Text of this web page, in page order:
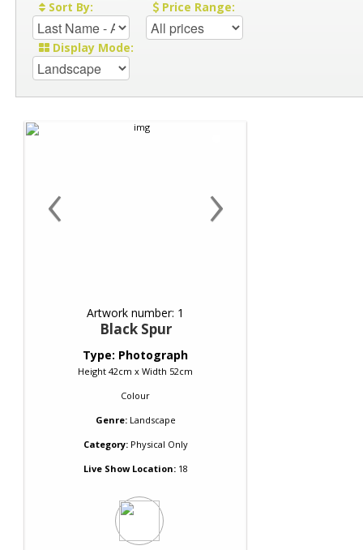
Sort By: Price Range:
Display Mode:
‹ ›
Artwork number: 1
Black Spur
Type: Photograph
Height 42cm x Width 52cm
Colour
Genre: Landscape
Category:Physical Only
Live Show Location:18